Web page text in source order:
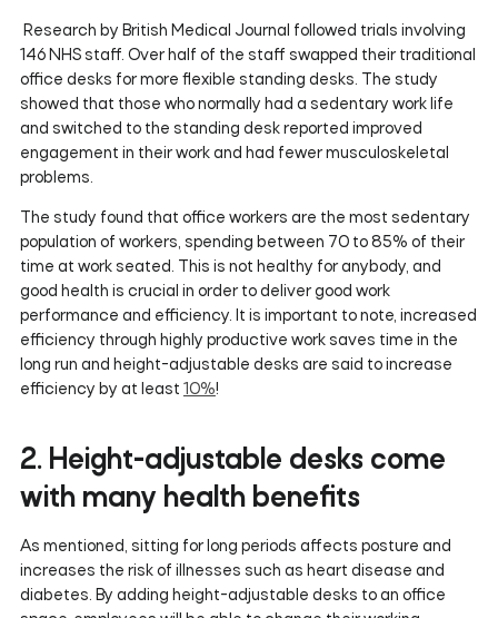
Research by British Medical Journal followed trials involving
146 NHS staff. Over half of the staff swapped their traditional
office desks for more flexible standing desks. The study
showed that those who normally had a sedentary work life
and switched to the standing desk reported improved
engagement in their work and had fewer musculoskeletal
problems.
The study found that office workers are the most sedentary
population of workers, spending between 70 to 85% of their
time at work seated. This is not healthy for anybody, and
good health is crucial in order to deliver good work
performance and efficiency. It is important to note, increased
efficiency through highly productive work saves time in the
long run and height-adjustable desks are said to increase
efficiency by at least 10%!
2. Height-adjustable desks come
with many health benefits
As mentioned, sitting for long periods affects posture and
increases the risk of illnesses such as heart disease and
diabetes. By adding height-adjustable desks to an office